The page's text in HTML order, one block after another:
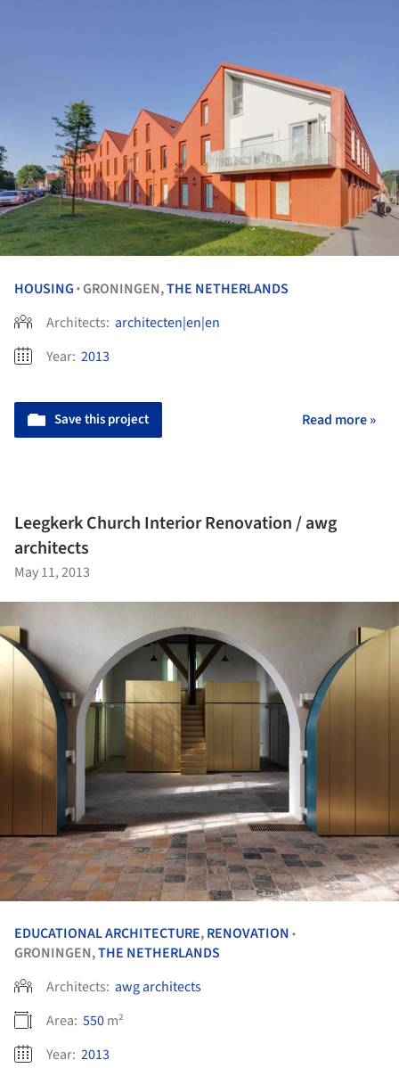
HOUSING •GRONINGEN,THE NETHERLANDS
Architects: architecten|en|en
Year: 2013
Save this project Read more »
Leegkerk Church Interior Renovation / awg
architects
May 11, 2013
EDUCATIONAL ARCHITECTURE,RENOVATION •
GRONINGEN,THE NETHERLANDS
Architects: awg architects
Area: 550m²
Year: 2013